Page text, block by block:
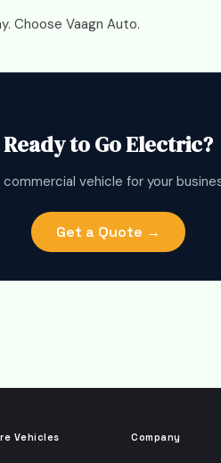
Choose Vaagn Auto.
Ready to Go Electric?
vehicle for your
Get a Quote →
Vehicles Company